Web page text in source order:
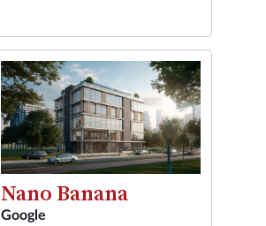
Nano Banana
Google